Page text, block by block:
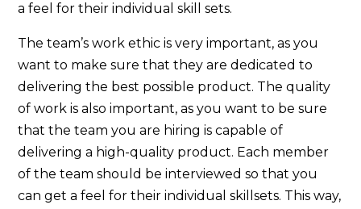
a feel for their individual skill sets.
The team’s work ethic is very important, as you
want to make sure that they are dedicated to
delivering the best possible product. The quality
of work is also important, as you want to be sure
that the team you are hiring is capable of
delivering a high-quality product. Each member
of the team should be interviewed so that you
can get a feel for their individual skillsets. This way,